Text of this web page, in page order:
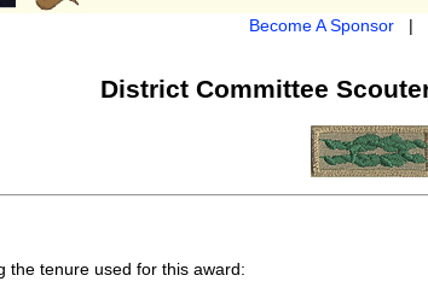
Become A Sponsor|
District Committee
the tenure used for this award: